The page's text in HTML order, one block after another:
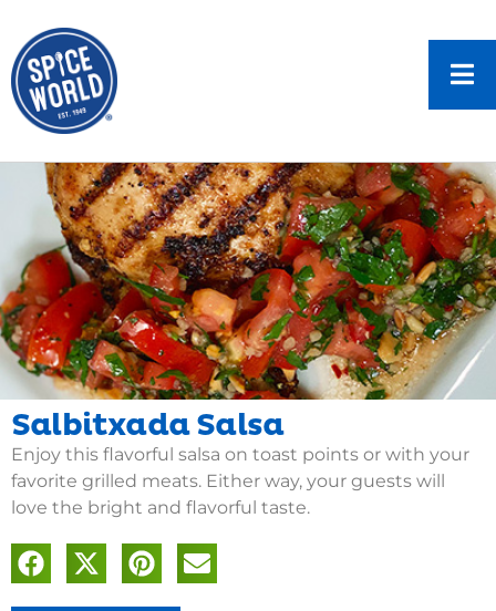
Salbitxada Salsa
Enjoy this flavorful salsa on toast points or with your
favorite grilled meats. Either way, your guests will
love the bright and flavorful taste.